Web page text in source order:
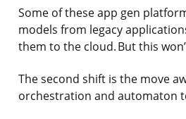
Some of these app gen
models from legacy
them to the cloud. But this
The second shift is the move
orchestration and automaton